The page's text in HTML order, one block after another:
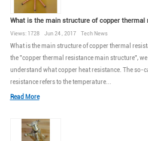
What is the main structure of copper thermal
Views: 1728 Jun 24 , 2017 Tech News
What is the main structure of copper thermal
the "copper thermal resistance main structure",
understand what copper heat resistance. The so-
resistance refers to the temperature...
Read More